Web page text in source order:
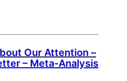
Our Attention –
– Meta-Analysis